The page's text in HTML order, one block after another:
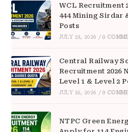
WCL Recruitment
444 Mining Sirdar
Posts
JULY 19, 2026 / 0
Central Railway
Recruitment 2026
Level 1 & Level 2
JULY 16, 2026 / 0
NTPC Green